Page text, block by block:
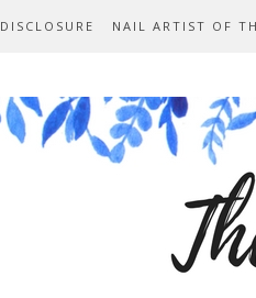
DISCLOSURE NAIL ARTIST OF